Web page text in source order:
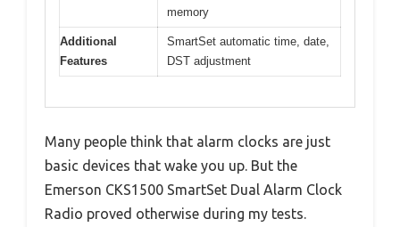
memory
Additional
Features
SmartSet automatic time, date,
DST adjustment
Many people think that alarm clocks are just
basic devices that wake you up. But the
Emerson CKS1500 SmartSet Dual Alarm Clock
Radio proved otherwise during my tests.